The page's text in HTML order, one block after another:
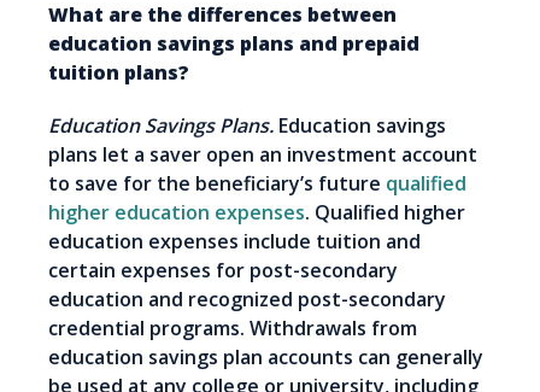
What are the differences between
education savings plans and prepaid
tuition plans?
Education Savings Plans. Education savings
plans let a saver open an investment account
to save for the beneficiary’s future qualified
higher education expenses. Qualified higher
education expenses include tuition and
certain expenses for post-secondary
education and recognized post-secondary
credential programs. Withdrawals from
education savings plan accounts can generally
be used at any college or university, including